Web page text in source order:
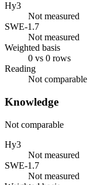
Hy3
Not measured
SWE-1.7
Not measured
Weighted basis
0 vs 0 rows
Reading
Not comparable
Knowledge
Not comparable
Hy3
Not measured
SWE-1.7
Not measured